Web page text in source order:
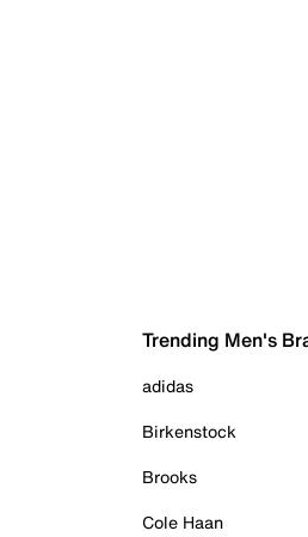
Trending Men's
adidas
Birkenstock
Brooks
Cole Haan